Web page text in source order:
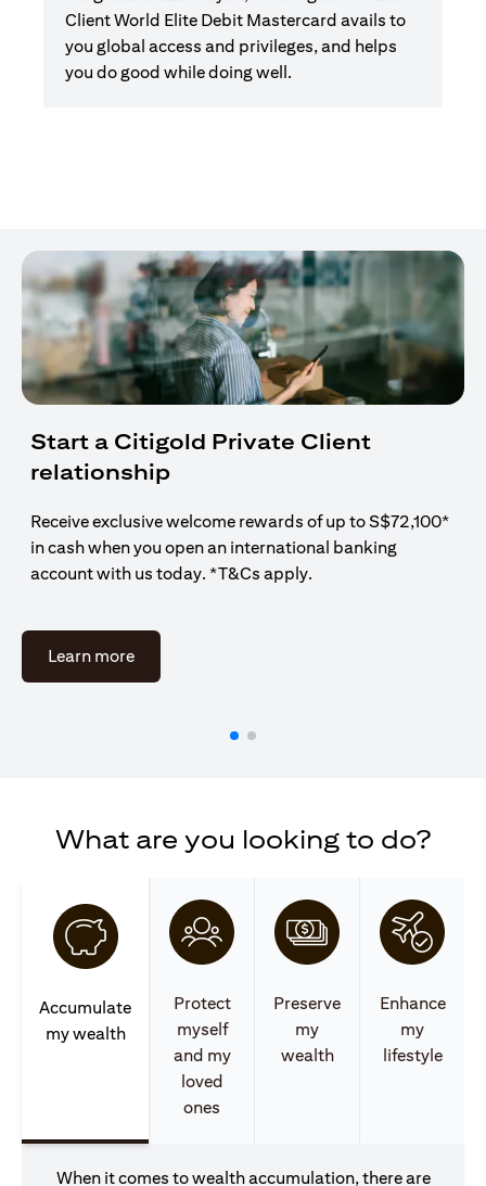
Client World Elite Debit Mastercard avails to
you global access and privileges, and helps
you do good while doing well.
Start a Citigold Private Client
relationship
Receive exclusive welcome rewards of up to S$72,100*
in cash when you open an international banking
account with us today. *T&Cs apply.
Learn moreopens in a new tab
What are you looking to do?
Accumulate
my wealth
Protect
myself
and my
loved
ones
Preserve
my
wealth
Enhance
my
lifestyle
When it comes to wealth accumulation, there are